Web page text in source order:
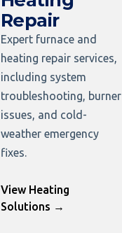
Repair
Expert furnace and
heating repair services,
including system
troubleshooting, burner
issues, and cold-
weather emergency
fixes.
View Heating
Solutions →